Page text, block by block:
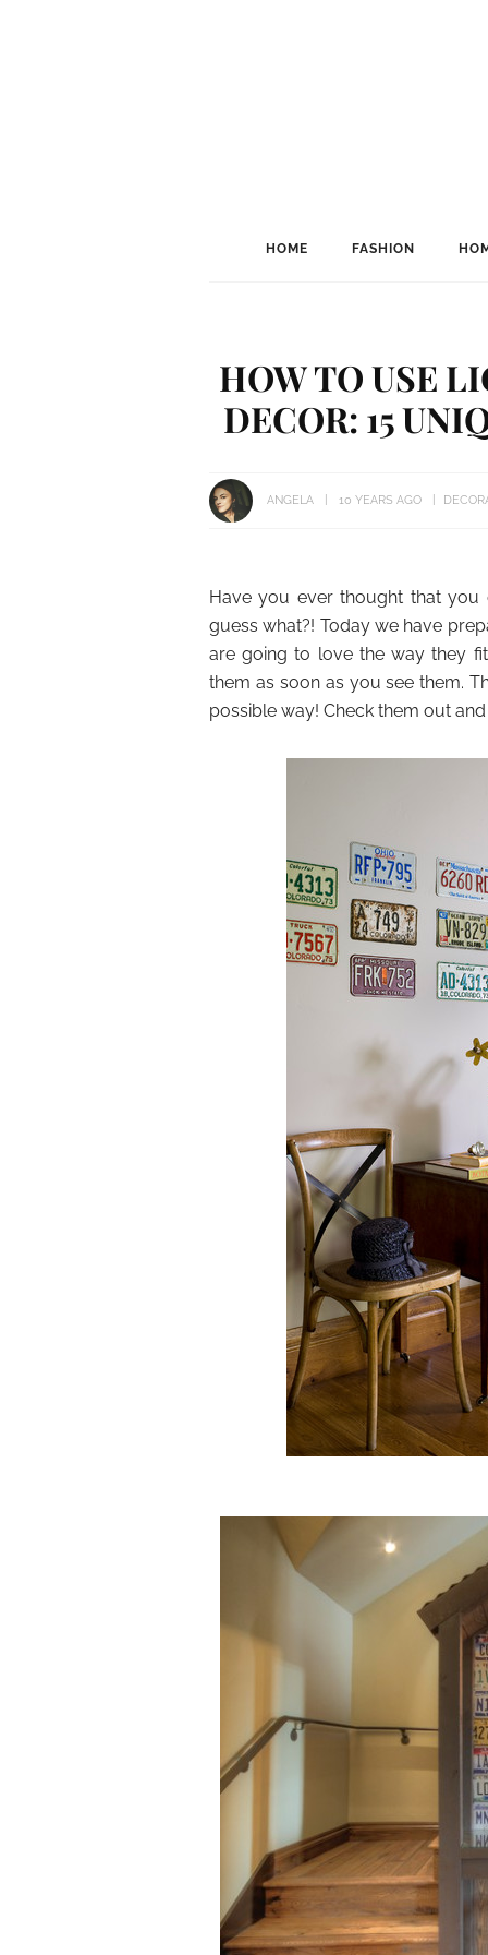
HOME FASHION
HOW TO USE
DECOR: 15
ANGELA 10 YEARS AGO
Have you ever thought that
guess what?! Today we have
are going to love the way they
them as soon as you see them.
possible way! Check them out